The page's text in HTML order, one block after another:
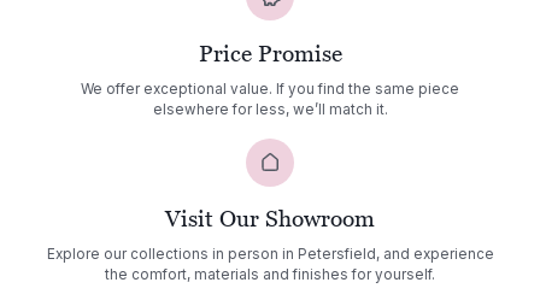
Price Promise
We offer exceptional value. If you find the same piece
elsewhere for less, we’ll match it.
Visit Our Showroom
Explore our collections in person in Petersfield, and experience
the comfort, materials and finishes for yourself.